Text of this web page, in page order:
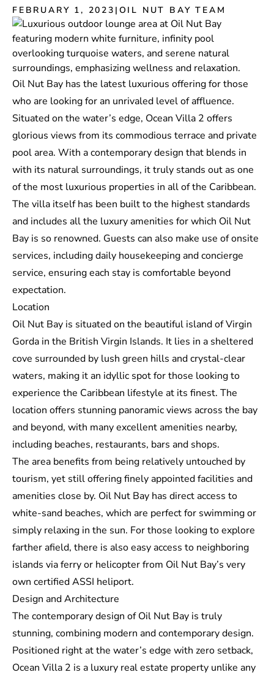
FEBRUARY 1, 2023 | OIL NUT BAY TEAM
Oil Nut Bay has the latest luxurious offering for those
who are looking for an unrivaled level of affluence.
Situated on the water’s edge, Ocean Villa 2 offers
glorious views from its commodious terrace and private
pool area. With a contemporary design that blends in
with its natural surroundings, it truly stands out as one
of the most luxurious properties in all of the Caribbean.
The villa itself has been built to the highest standards
and includes all the luxury amenities for which Oil Nut
Bay is so renowned. Guests can also make use of onsite
services, including daily housekeeping and concierge
service, ensuring each stay is comfortable beyond
expectation.
Location
Oil Nut Bay is situated on the beautiful island of Virgin
Gorda in the British Virgin Islands. It lies in a sheltered
cove surrounded by lush green hills and crystal-clear
waters, making it an idyllic spot for those looking to
experience the Caribbean lifestyle at its finest. The
location offers stunning panoramic views across the bay
and beyond, with many excellent amenities nearby,
including beaches, restaurants, bars and shops.
The area benefits from being relatively untouched by
tourism, yet still offering finely appointed facilities and
amenities close by. Oil Nut Bay has direct access to
white-sand beaches, which are perfect for swimming or
simply relaxing in the sun. For those looking to explore
farther afield, there is also easy access to neighboring
islands via ferry or helicopter from Oil Nut Bay’s very
own certifiedASSI heliport.
Design and Architecture
The contemporary design of Oil Nut Bay is truly
stunning, combining modern and contemporary design.
Positioned right at the water’s edge with zero setback,
Ocean Villa 2 is a luxury real estate property unlike any